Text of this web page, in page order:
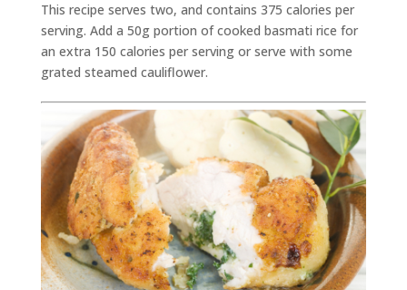
This recipe serves two, and contains 375 calories per
serving. Add a 50g portion of cooked basmati rice for
an extra 150 calories per serving or serve with some
grated steamed cauliflower.